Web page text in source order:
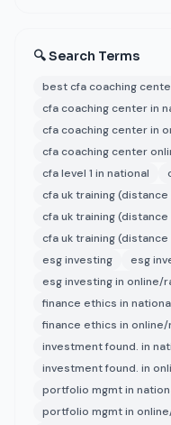
🔍 Search Terms
best cfa coaching
cfa coaching center in
cfa coaching center in
cfa coaching center
cfa level 1 in national
cfa uk training (distance
cfa uk training (distance
cfa uk training
esg investing
esg
esg investing in online/
finance ethics in
finance ethics in
investment found. in
investment found. in
portfolio mgmt in
portfolio mgmt in